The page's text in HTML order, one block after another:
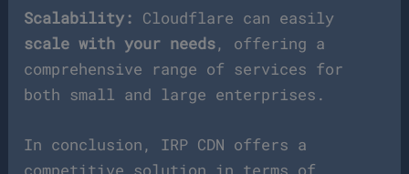
Scalability: Cloudflare can easily
scale with your needs, offering a
comprehensive range of services for
both small and large enterprises.
In conclusion, IRP CDN offers a